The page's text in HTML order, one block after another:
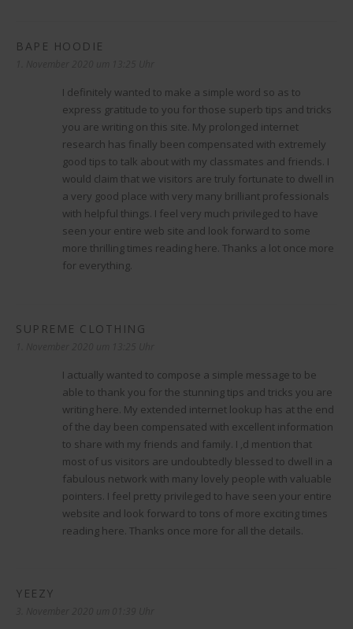
BAPE HOODIE
I definitely wanted to make a simple word so as to
express gratitude to you for those superb tips and tricks
you are writing on this site. My prolonged internet
research has finally been compensated with extremely
good tips to talk about with my classmates and friends. I
would claim that we visitors are truly fortunate to dwell in
a very good place with very many brilliant professionals
with helpful things. I feel very much privileged to have
seen your entire web site and look forward to some
more thrilling times reading here. Thanks a lot once more
for everything.
SUPREME CLOTHING
I actually wanted to compose a simple message to be
able to thank you for the stunning tips and tricks you are
writing here. My extended internet lookup has at the end
of the day been compensated with excellent information
to share with my friends and family. I ‚d mention that
most of us visitors are undoubtedly blessed to dwell in a
fabulous network with many lovely people with valuable
pointers. I feel pretty privileged to have seen your entire
website and look forward to tons of more exciting times
reading here. Thanks once more for all the details.
YEEZY